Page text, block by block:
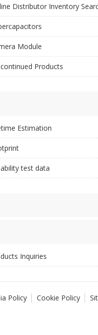
Distributor Inventory
Module
Products
Estimation
test data
Inquiries
Policy Cookie Policy